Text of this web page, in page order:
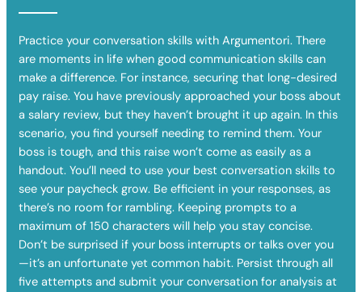
Practice your conversation skills with Argumentori. There
are moments in life when good communication skills can
make a difference. For instance, securing that long-desired
pay raise. You have previously approached your boss about
a salary review, but they haven’t brought it up again. In this
scenario, you find yourself needing to remind them. Your
boss is tough, and this raise won’t come as easily as a
handout. You’ll need to use your best conversation skills to
see your paycheck grow. Be efficient in your responses, as
there’s no room for rambling. Keeping prompts to a
maximum of 150 characters will help you stay concise.
Don’t be surprised if your boss interrupts or talks over you
—it’s an unfortunate yet common habit. Persist through all
five attempts and submit your conversation for analysis at